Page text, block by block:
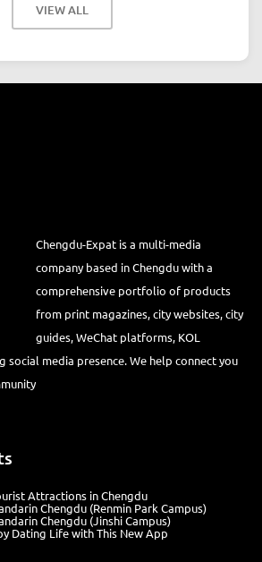
VIEW ALL
Chengdu-Expat is a multi-media
company based in Chengdu with a
comprehensive portfolio of products
from print magazines, city websites, city
guides, WeChat platforms, KOL
social media presence. We help connect you
Attractions in Chengdu
Chengdu (Renmin Park Campus)
Chengdu (Jinshi Campus)
Dating Life with This New App